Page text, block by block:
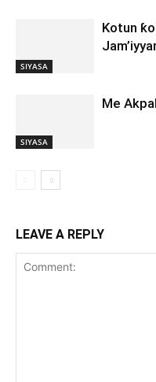
SIYASA
Kotun
SIYASA
Me
LEAVE A REPLY